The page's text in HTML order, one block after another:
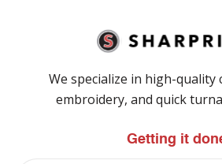
We specialize in high-quality
embroidery, and quick
Getting it